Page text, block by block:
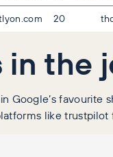
20
in the
Google’s favourite
like